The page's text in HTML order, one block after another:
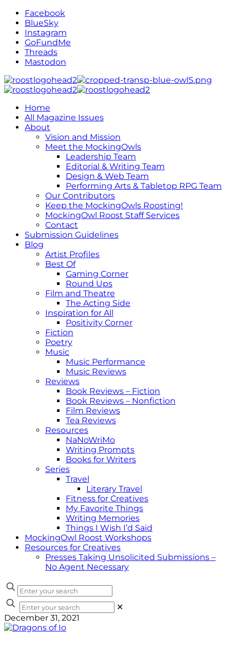
Facebook
BlueSky
Instagram
GoFundMe
Threads
Mastodon
Home
All Magazine Issues
About
Vision and Mission
Meet the MockingOwls
Leadership Team
Editorial & Writing Team
Design & Web Team
Performing Arts & Tabletop RPG Team
Our Contributors
Keep the MockingOwls Roosting!
MockingOwl Roost Staff Services
Contact
Submission Guidelines
Blog
Artist Profiles
Best Of
Gaming Corner
Round Ups
Film and Theatre
The Acting Side
Inspiration for All
Positivity Corner
Fiction
Poetry
Music
Music Performance
Music Reviews
Reviews
Book Reviews – Fiction
Book Reviews – Nonfiction
Film Reviews
Tea Reviews
Resources
NaNoWriMo
Writing Prompts
Books for Writers
Series
Travel
Literary Travel
Fitness for Creatives
My Favorite Things
Writing Memories
Things I Wish I’d Said
MockingOwl Roost Workshops
Resources for Creatives
Presses Taking Unsolicited Submissions –
No Agent Necessary
✕
December 31, 2021